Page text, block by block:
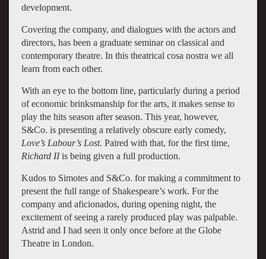
development.
Covering the company, and dialogues with the actors and
directors, has been a graduate seminar on classical and
contemporary theatre. In this theatrical cosa nostra we all
learn from each other.
With an eye to the bottom line, particularly during a period
of economic brinksmanship for the arts, it makes sense to
play the hits season after season. This year, however,
S&Co. is presenting a relatively obscure early comedy,
Love’s Labour’s Lost. Paired with that, for the first time,
Richard IIis being given a full production.
Kudos to Simotes and S&Co. for making a commitment to
present the full range of Shakespeare’s work. For the
company and aficionados, during opening night, the
excitement of seeing a rarely produced play was palpable.
Astrid and I had seen it only once before at the Globe
Theatre in London.